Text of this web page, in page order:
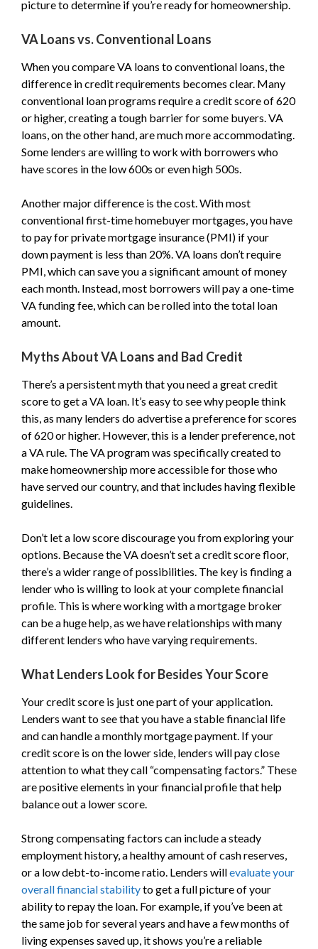
picture to determine if you’re ready for homeownership.
VA Loans vs. Conventional Loans
When you compare VA loans to conventional loans, the
difference in credit requirements becomes clear. Many
conventional loan programs require a credit score of 620
or higher, creating a tough barrier for some buyers. VA
loans, on the other hand, are much more accommodating.
Some lenders are willing to work with borrowers who
have scores in the low 600s or even high 500s.
Another major difference is the cost. With most
conventional first-time homebuyer mortgages, you have
to pay for private mortgage insurance (PMI) if your
down payment is less than 20%. VA loans don’t require
PMI, which can save you a significant amount of money
each month. Instead, most borrowers will pay a one-time
VA funding fee, which can be rolled into the total loan
amount.
Myths About VA Loans and Bad Credit
There’s a persistent myth that you need a great credit
score to get a VA loan. It’s easy to see why people think
this, as many lenders do advertise a preference for scores
of 620 or higher. However, this is a lender preference, not
a VA rule. The VA program was specifically created to
make homeownership more accessible for those who
have served our country, and that includes having flexible
guidelines.
Don’t let a low score discourage you from exploring your
options. Because the VA doesn’t set a credit score floor,
there’s a wider range of possibilities. The key is finding a
lender who is willing to look at your complete financial
profile. This is where working with a mortgage broker
can be a huge help, as we have relationships with many
different lenders who have varying requirements.
What Lenders Look for Besides Your Score
Your credit score is just one part of your application.
Lenders want to see that you have a stable financial life
and can handle a monthly mortgage payment. If your
credit score is on the lower side, lenders will pay close
attention to what they call “compensating factors.” These
are positive elements in your financial profile that help
balance out a lower score.
Strong compensating factors can include a steady
employment history, a healthy amount of cash reserves,
or a low debt-to-income ratio. Lenders willevaluate your
overall financial stabilityto get a full picture of your
ability to repay the loan. For example, if you’ve been at
the same job for several years and have a few months of
living expenses saved up, it shows you’re a reliable